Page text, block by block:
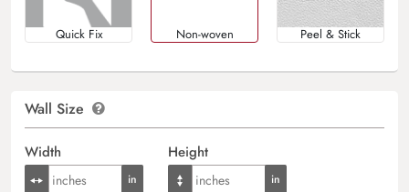
Quick Fix Non-woven Peel & Stick
Wall Size
Width Height